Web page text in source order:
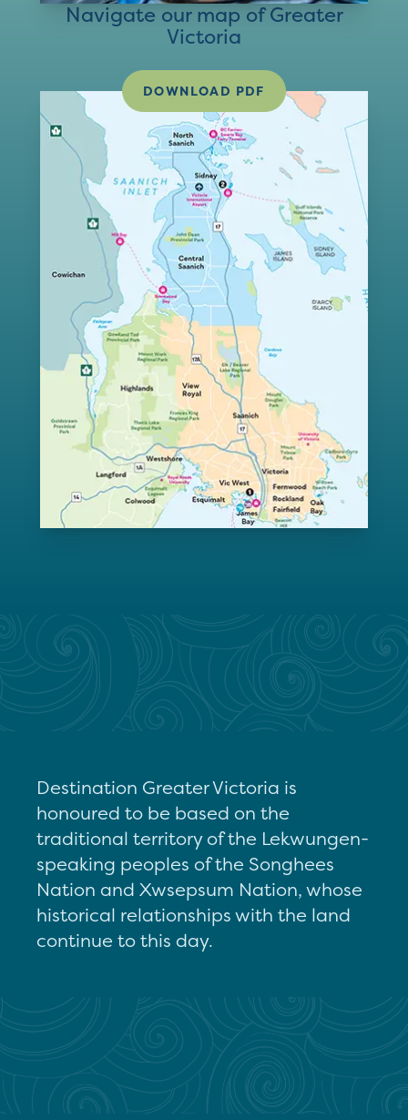
Navigate our map of Greater
Victoria
DOWNLOAD PDF
Destination Greater Victoria is
honoured to be based on the
traditional territory of the Lekwungen-
speaking peoples of the Songhees
Nation and Xwsepsum Nation, whose
historical relationships with the land
continue to this day.